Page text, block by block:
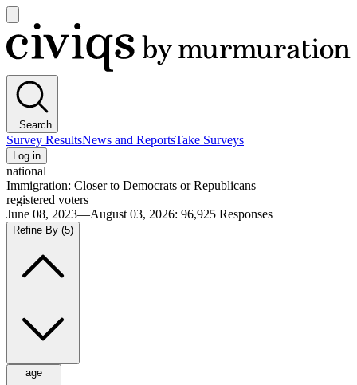
main
menu
Civiqs
Search
Survey ResultsNews and ReportsTake Surveys
Log in
national
Immigration: Closer to Democrats or Republicans
registered voters
June 08, 2023—August 03, 2026: 96,925 Responses
Refine By (5)
age